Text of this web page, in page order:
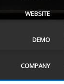
WEBSITE
DEMO
COMPANY